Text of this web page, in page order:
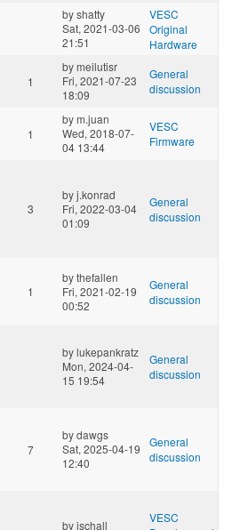
byshatty
Sat, 2021-03-06
21:51
VESC
Original
Hardware
1
bymeilutisr
Fri, 2021-07-23
18:09
General
discussion
1
bym.juan
Wed, 2018-07-
04 13:44
VESC
Firmware
3
byj.konrad
Fri, 2022-03-04
01:09
General
discussion
1
bythefallen
Fri, 2021-02-19
00:52
General
discussion
bylukepankratz
Mon, 2024-04-
15 19:54
General
discussion
7
bydawgs
Sat, 2025-04-19
12:40
General
discussion
byjschall
VESC